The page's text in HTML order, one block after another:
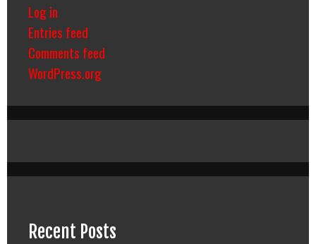
Log in
Entries feed
Comments feed
WordPress.org
Recent Posts